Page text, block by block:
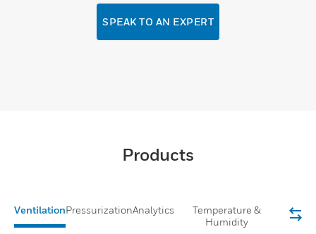
SPEAK TO AN EXPERT
Products
VentilationPressurizationAnalytics
Temperature &
Humidity